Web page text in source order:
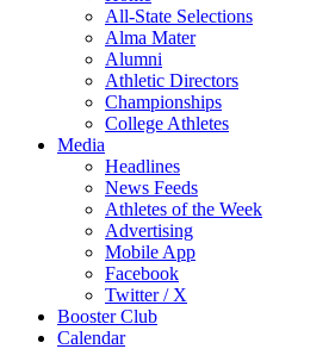
All-State Selections
Alma Mater
Alumni
Athletic Directors
Championships
College Athletes
Media
Headlines
News Feeds
Athletes of the Week
Advertising
Mobile App
Facebook
Twitter / X
Booster Club
Calendar